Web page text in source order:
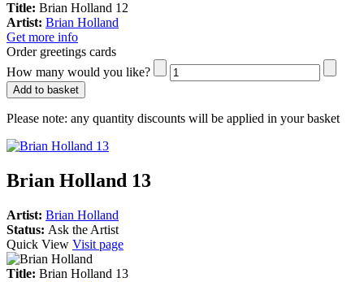
Title: Brian Holland 12
Artist: Brian Holland
Get more info
Order greetings cards
How many would you like?
Add to basket
Please note: any quantity discounts will be applied in your basket
Brian Holland 13
Artist: Brian Holland
Status: Ask the Artist
Quick View Visit page
Title: Brian Holland 13